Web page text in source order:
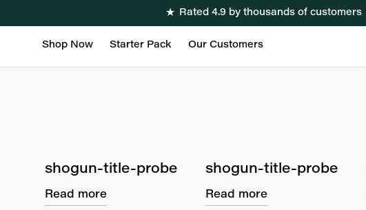
★ Rated 4.9 by thousands of customers
Shop Now Starter Pack Our Customers
shogun-title-probe
Read more
shogun-title-probe
Read more